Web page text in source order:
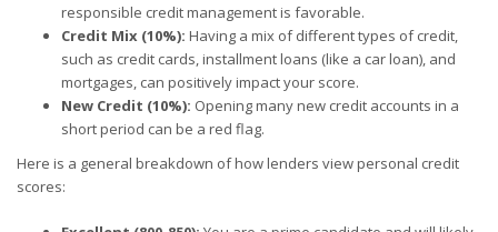
responsible credit management is favorable.
Credit Mix (10%): Having a mix of different types of credit,
such as credit cards, installment loans (like a car loan), and
mortgages, can positively impact your score.
New Credit (10%): Opening many new credit accounts in a
short period can be a red flag.
Here is a general breakdown of how lenders view personal credit
scores: